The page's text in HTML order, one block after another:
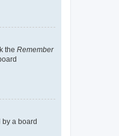
the Remember
by a board